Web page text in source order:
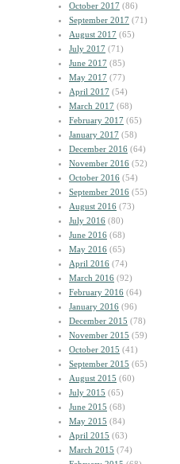
October 2017 (86)
September 2017 (71)
August 2017 (65)
July 2017 (71)
June 2017 (85)
May 2017 (77)
April 2017 (54)
March 2017 (68)
February 2017 (65)
January 2017 (58)
December 2016 (64)
November 2016 (52)
October 2016 (54)
September 2016 (55)
August 2016 (73)
July 2016 (80)
June 2016 (68)
May 2016 (65)
April 2016 (74)
March 2016 (92)
February 2016 (64)
January 2016 (96)
December 2015 (78)
November 2015 (59)
October 2015 (41)
September 2015 (65)
August 2015 (60)
July 2015 (65)
June 2015 (68)
May 2015 (84)
April 2015 (63)
March 2015 (74)